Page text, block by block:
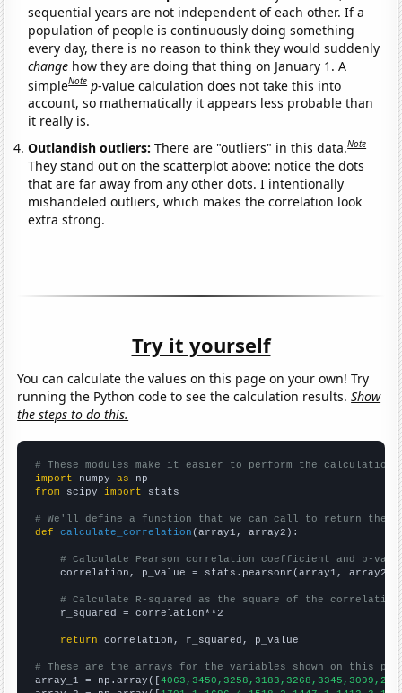
sequential years are not independent of each other. If a
population of people is continuously doing something
every day, there is no reason to think they would suddenly
change how they are doing that thing on January 1. A
simpleNote p-value calculation does not take this into
account, so mathematically it appears less probable than
it really is.
Outlandish outliers:There are "outliers" in this data.Note
They stand out on the scatterplot above: notice the dots
that are far away from any other dots. I intentionally
mishandeled outliers, which makes the correlation look
extra strong.
Try it yourself
You can calculate the values on this page on your own! Try
running the Python code to see the calculation results.Show
the steps to do this.
# These modules make it easier to perform the calculation
import numpy as
from scipy import stats
# We'll define a function that we can call to return the
def
calculate_correlation (array1, array2):
# Calculate Pearson correlation coefficient and p-
    correlation, p_value = stats.pearsonr(array1, array2)
# Calculate R-squared as the square of the
    r_squared = correlation**2
return correlation, r_squared, p_value
# These are the arrays for the variables shown on this
array_1 = np.array([